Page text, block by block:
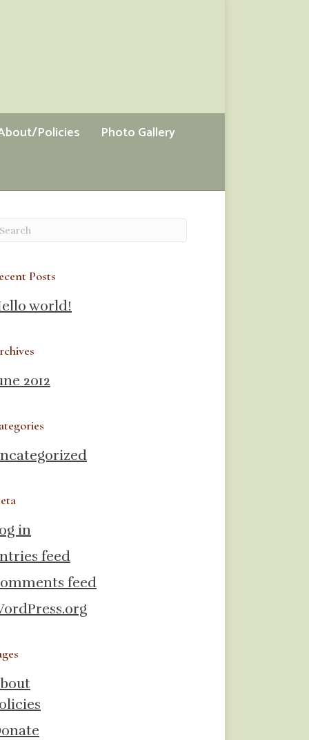
Policies
Photo Gallery
Posts
world!
2012
in
feed
feed